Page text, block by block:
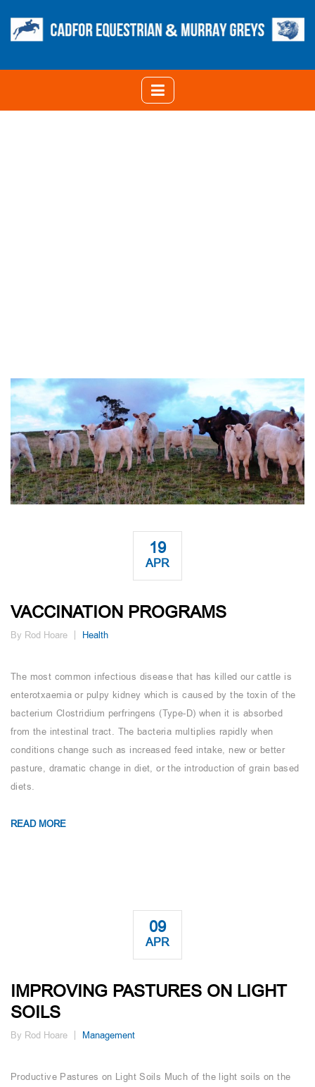
19
APR
VACCINATION PROGRAMS
By Rod Hoare Health
The most common infectious disease that has killed our cattle is
enterotxaemia or pulpy kidney which is caused by the toxin of the
bacterium Clostridium perfringens (Type-D) when it is absorbed
from the intestinal tract. The bacteria multiplies rapidly when
conditions change such as increased feed intake, new or better
pasture, dramatic change in diet, or the introduction of grain based
diets.
READ MORE
09
APR
IMPROVING PASTURES ON LIGHT
SOILS
By Rod Hoare Management
Productive Pastures on Light Soils Much of the light soils on the